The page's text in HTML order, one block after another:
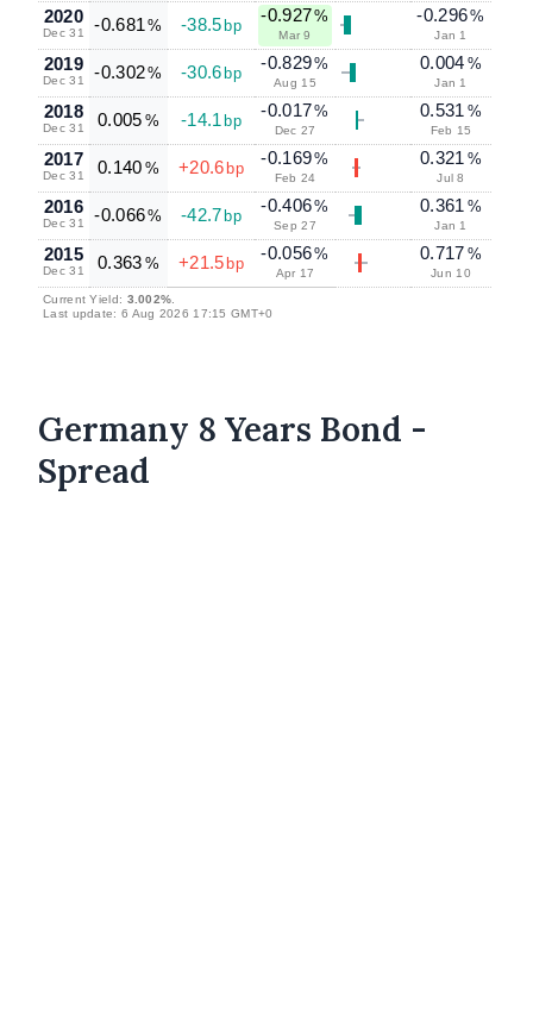
2020
Dec 31 -0.681 % -38.5 bp
-0.927%
Mar 9
-0.296%
Jan 1
2019
Dec 31 -0.302% -30.6 bp
-0.829%
Aug 15
0.004 %
Jan 1
2018
Dec 31 0.005 % -14.1 bp
-0.017%
Dec 27
0.531 %
Feb 15
2017
Dec 31 0.140 % +20.6 bp
-0.169%
Feb 24
0.321 %
Jul 8
2016
Dec 31 -0.066% -42.7 bp
-0.406%
Sep 27
0.361 %
Jan 1
2015
Dec 31 0.363 % +21.5 bp
-0.056%
Apr 17
0.717 %
Jun 10
Current Yield: 3.002%.
Last update: 6 Aug 2026 17:15 GMT+0
Germany 8 Years Bond -
Spread